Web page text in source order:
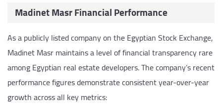
Madinet Masr Financial Performance
As a publicly listed company on the Egyptian Stock Exchange,
Madinet Masr maintains a level of financial transparency rare
among Egyptian real estate developers. The company’s recent
performance figures demonstrate consistent year-over-year
growth across all key metrics: